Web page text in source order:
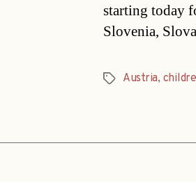
starting today
Slovenia,
TagsAustria,